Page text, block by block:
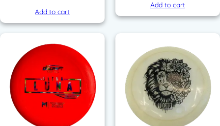
was:
200,00 €.129,90 €.
Add to cart
Add to cart